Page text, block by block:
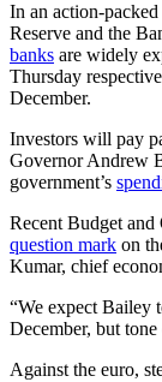
In an action-
Reserve and the
banks are widely
Thursday
December.
Investors will pay
Governor Andrew
government’s
Recent Budget and
question mark on
Kumar, chief
“We expect Bailey
December, but
Against the euro,